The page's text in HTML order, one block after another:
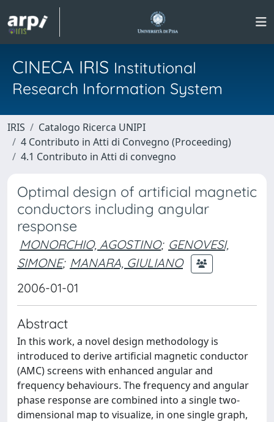
CINECA IRIS Institutional
Research Information System
IRIS
Catalogo Ricerca UNIPI
4 Contributo in Atti di Convegno (Proceeding)
4.1 Contributo in Atti di convegno
Optimal design of artificial magnetic
conductors including angular
response
MONORCHIO, AGOSTINO; GENOVESI,
SIMONE; MANARA, GIULIANO
2006-01-01
Abstract
In this work, a novel design methodology is
introduced to derive artificial magnetic conductor
(AMC) screens with enhanced angular and
frequency behaviours. The frequency and angular
phase response are combined into a single two-
dimensional map to visualize, in one single graph,